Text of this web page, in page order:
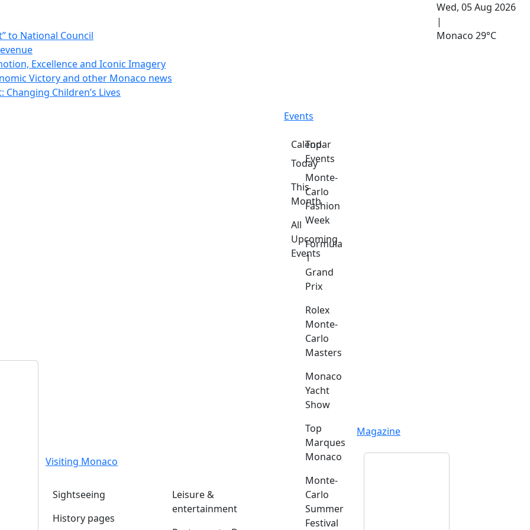
to National Council
Excellence and Iconic Imagery
Victory and other Monaco news
Children’s Lives
Wed, 05 Aug 2026
|
Monaco 29°C
Visiting Monaco
Sightseeing
History pages
Leisure &
entertainment
Events
Calendar
Today
This
Month
All
Upcoming
Events
Top
Events
Monte-
Carlo
Fashion
Week
Formula
1
Grand
Prix
Rolex
Monte-
Carlo
Masters
Monaco
Yacht
Show
Top
Marques
Monaco
Monte-
Carlo
Summer
Festival
Magazine